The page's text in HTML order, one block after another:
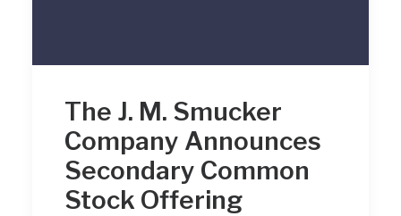
The J. M. Smucker
Company Announces
Secondary Common
Stock Offering